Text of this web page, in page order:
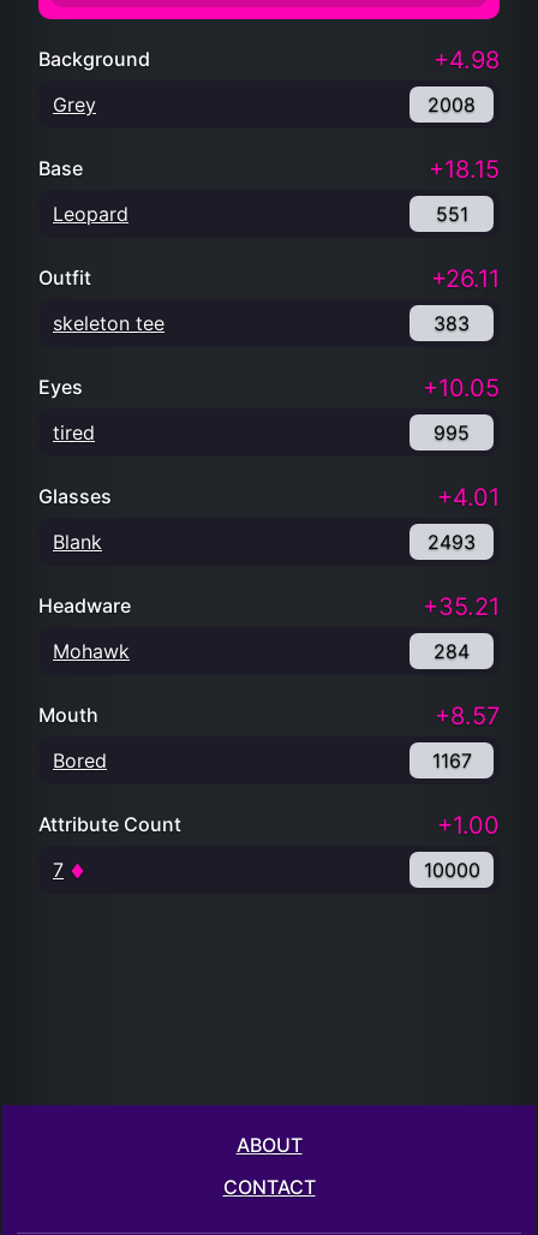
Background +4.98
Grey 2008
Base +18.15
Leopard 551
Outfit +26.11
skeleton tee 383
Eyes +10.05
tired 995
Glasses +4.01
Blank 2493
Headware +35.21
Mohawk 284
Mouth +8.57
Bored 1167
Attribute Count +1.00
7 10000
ABOUT
CONTACT